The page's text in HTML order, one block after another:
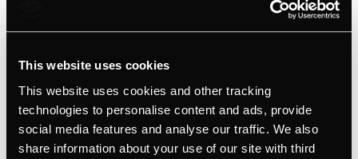
This website uses cookies
This website uses cookies and other tracking
technologies to personalise content and ads, provide
social media features and analyse our traffic. We also
share information about your use of our site with third